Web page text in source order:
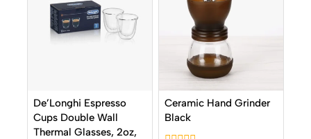
De’Longhi Espresso
Cups Double Wall
Thermal Glasses, 2oz,
Ceramic Hand Grinder
Black